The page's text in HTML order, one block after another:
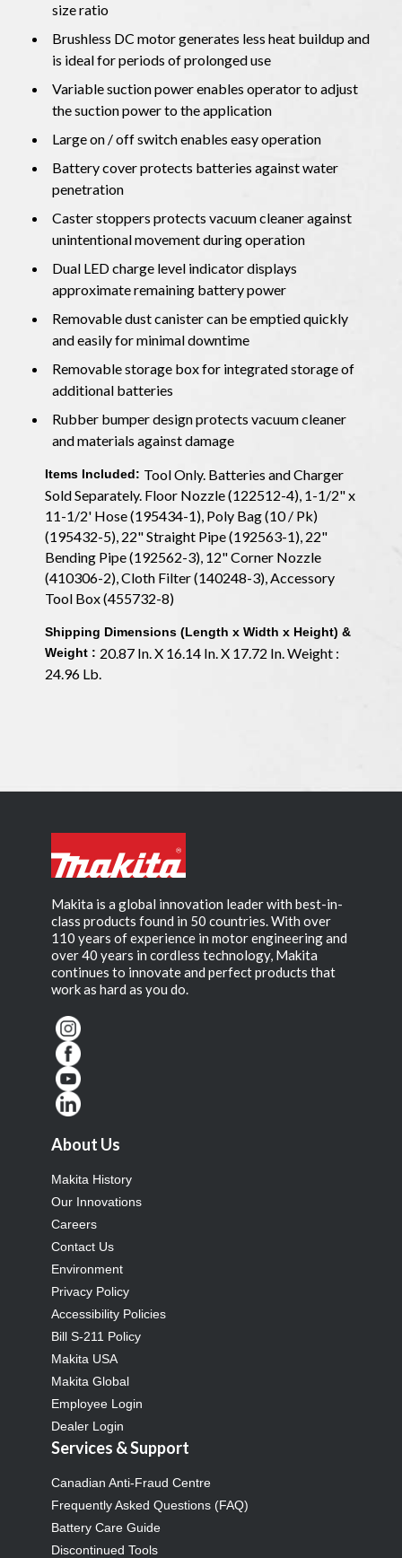
size ratio
Brushless DC motor generates less heat buildup and
is ideal for periods of prolonged use
Variable suction power enables operator to adjust
the suction power to the application
Large on / off switch enables easy operation
Battery cover protects batteries against water
penetration
Caster stoppers protects vacuum cleaner against
unintentional movement during operation
Dual LED charge level indicator displays
approximate remaining battery power
Removable dust canister can be emptied quickly
and easily for minimal downtime
Removable storage box for integrated storage of
additional batteries
Rubber bumper design protects vacuum cleaner
and materials against damage
Items Included: Tool Only. Batteries and Charger
Sold Separately. Floor Nozzle (122512-4), 1-1/2" x
11-1/2' Hose (195434-1), Poly Bag (10 / Pk)
(195432-5), 22" Straight Pipe (192563-1), 22"
Bending Pipe (192562-3), 12" Corner Nozzle
(410306-2), Cloth Filter (140248-3), Accessory
Tool Box (455732-8)
Shipping Dimensions (Length x Width x Height) &
Weight : 20.87 In. X 16.14 In. X 17.72 In. Weight :
24.96 Lb.
Makita is a global innovation leader with best-in-
class products found in 50 countries. With over
110 years of experience in motor engineering and
over 40 years in cordless technology, Makita
continues to innovate and perfect products that
work as hard as you do.
About Us
Makita History
Our Innovations
Careers
Contact Us
Environment
Privacy Policy
Accessibility Policies
Bill S-211 Policy
Makita USA
Makita Global
Employee Login
Dealer Login
Services & Support
Canadian Anti-Fraud Centre
Frequently Asked Questions (FAQ)
Battery Care Guide
Discontinued Tools